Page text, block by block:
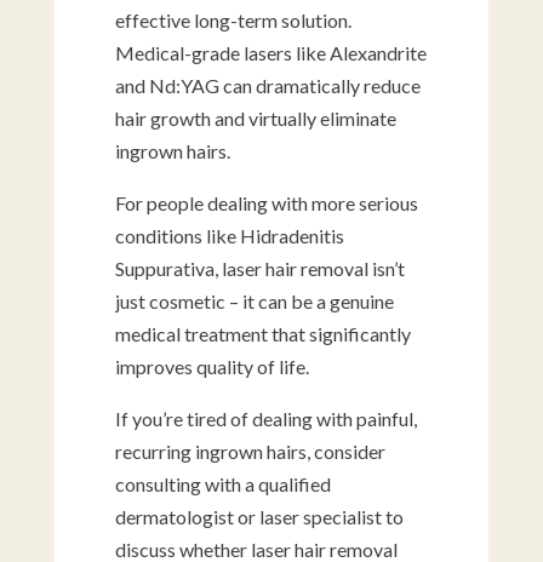
effective long-term solution.
Medical-grade lasers like Alexandrite
and Nd:YAG can dramatically reduce
hair growth and virtually eliminate
ingrown hairs.
For people dealing with more serious
conditions like Hidradenitis
Suppurativa, laser hair removal isn’t
just cosmetic – it can be a genuine
medical treatment that significantly
improves quality of life.
If you’re tired of dealing with painful,
recurring ingrown hairs, consider
consulting with a qualified
dermatologist or laser specialist to
discuss whether laser hair removal